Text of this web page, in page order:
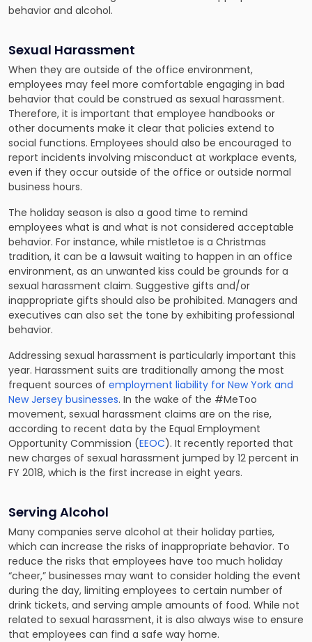
behavior and alcohol.
Sexual Harassment
When they are outside of the office environment,
employees may feel more comfortable engaging in bad
behavior that could be construed as sexual harassment.
Therefore, it is important that employee handbooks or
other documents make it clear that policies extend to
social functions. Employees should also be encouraged to
report incidents involving misconduct at workplace events,
even if they occur outside of the office or outside normal
business hours.
The holiday season is also a good time to remind
employees what is and what is not considered acceptable
behavior. For instance, while mistletoe is a Christmas
tradition, it can be a lawsuit waiting to happen in an office
environment, as an unwanted kiss could be grounds for a
sexual harassment claim. Suggestive gifts and/or
inappropriate gifts should also be prohibited. Managers and
executives can also set the tone by exhibiting professional
behavior.
Addressing sexual harassment is particularly important this
year. Harassment suits are traditionally among the most
frequent sources of employment liability for New York and
New Jersey businesses. In the wake of the #MeToo
movement, sexual harassment claims are on the rise,
according to recent data by the Equal Employment
Opportunity Commission (EEOC). It recently reported that
new charges of sexual harassment jumped by 12 percent in
FY 2018, which is the first increase in eight years.
Serving Alcohol
Many companies serve alcohol at their holiday parties,
which can increase the risks of inappropriate behavior. To
reduce the risks that employees have too much holiday
“cheer,” businesses may want to consider holding the event
during the day, limiting employees to certain number of
drink tickets, and serving ample amounts of food. While not
related to sexual harassment, it is also always wise to ensure
that employees can find a safe way home.